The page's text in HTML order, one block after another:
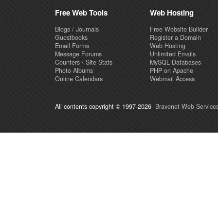
Free Web Tools
Blogs / Journals
Guestbooks
Email Forms
Message Forums
Counters / Site Stats
Photo Albums
Online Calendars
Web Hosting
Free Website Builder
Register a Domain
Web Hosting
Unlimited Emails
MySQL Databases
PHP on Apache
Webmail Access
All contents copyright © 1997-2026 Bravenet Web